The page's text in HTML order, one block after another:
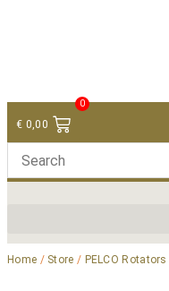
€ 0,00
0
Home / Store / PELCO Rotators